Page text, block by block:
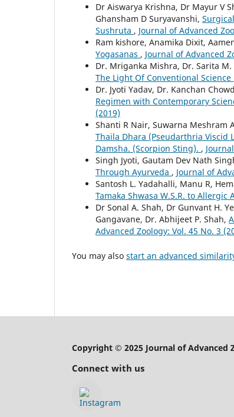
Dr Aiswarya Krishna, Dr Mayur V
Ghansham D Suryavanshi,
Sushruta , Journal of Advanced
Ram kishore, Anamika Dixit,
Yogasanas , Journal of Advanced
Dr. Mriganka Mishra, Dr. Sarita M.
The Light Of Conventional Science
Dr. Jyoti Yadav, Dr. Kanchan
Regimen with Contemporary
(2019)
Shanti R Nair, Suwarna Meshram
Thaila Dhara (Pseudarthria Viscid
Damsha. (Scorpion Sting). ,
Singh Jyoti, Gautam Dev Nath
Through Ayurveda , Journal of
Santosh L. Yadahalli, Manu R,
Tamaka Shwasa W.S.R. to Allergic
Dr Sonal A. Shah, Dr Gunvant H.
Gangavane, Dr. Abhijeet P. Shah,
Advanced Zoology: Vol. 45 No. 3
You may also start an advanced
Copyright © 2025 Journal of Advanced
Connect with us